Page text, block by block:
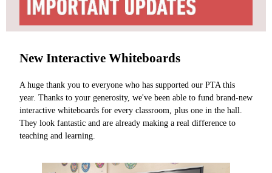
New Interactive Whiteboards
A huge thank you to everyone who has supported our PTA this
year. Thanks to your generosity, we've been able to fund brand-new
interactive whiteboards for every classroom, plus one in the hall.
They look fantastic and are already making a real difference to
teaching and learning.